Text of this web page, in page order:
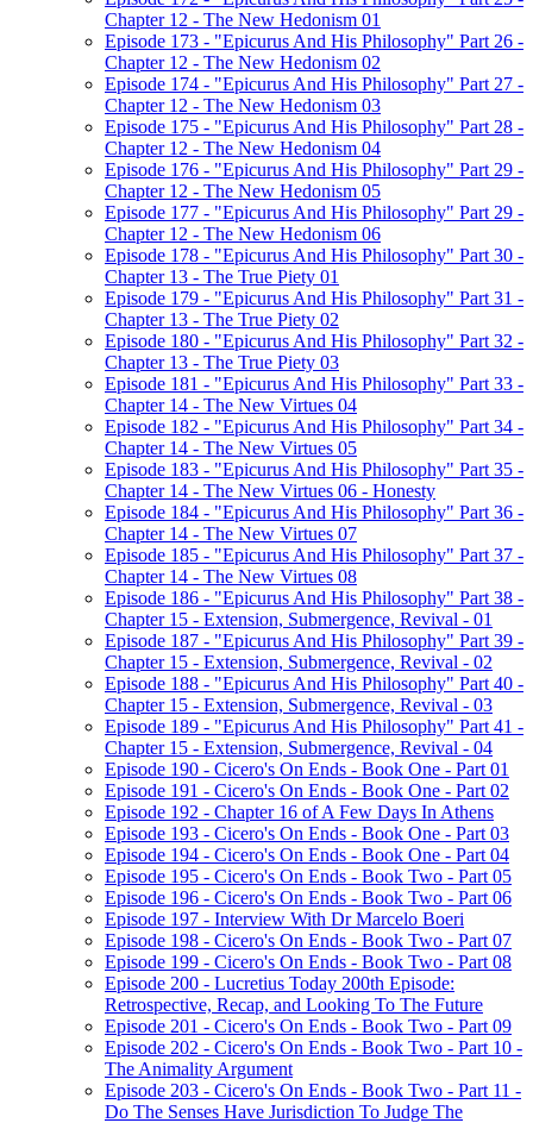
Chapter 12 - The New Hedonism 01
Episode 173 - "Epicurus And His Philosophy" Part 26 -
Chapter 12 - The New Hedonism 02
Episode 174 - "Epicurus And His Philosophy" Part 27 -
Chapter 12 - The New Hedonism 03
Episode 175 - "Epicurus And His Philosophy" Part 28 -
Chapter 12 - The New Hedonism 04
Episode 176 - "Epicurus And His Philosophy" Part 29 -
Chapter 12 - The New Hedonism 05
Episode 177 - "Epicurus And His Philosophy" Part 29 -
Chapter 12 - The New Hedonism 06
Episode 178 - "Epicurus And His Philosophy" Part 30 -
Chapter 13 - The True Piety 01
Episode 179 - "Epicurus And His Philosophy" Part 31 -
Chapter 13 - The True Piety 02
Episode 180 - "Epicurus And His Philosophy" Part 32 -
Chapter 13 - The True Piety 03
Episode 181 - "Epicurus And His Philosophy" Part 33 -
Chapter 14 - The New Virtues 04
Episode 182 - "Epicurus And His Philosophy" Part 34 -
Chapter 14 - The New Virtues 05
Episode 183 - "Epicurus And His Philosophy" Part 35 -
Chapter 14 - The New Virtues 06 - Honesty
Episode 184 - "Epicurus And His Philosophy" Part 36 -
Chapter 14 - The New Virtues 07
Episode 185 - "Epicurus And His Philosophy" Part 37 -
Chapter 14 - The New Virtues 08
Episode 186 - "Epicurus And His Philosophy" Part 38 -
Chapter 15 - Extension, Submergence, Revival - 01
Episode 187 - "Epicurus And His Philosophy" Part 39 -
Chapter 15 - Extension, Submergence, Revival - 02
Episode 188 - "Epicurus And His Philosophy" Part 40 -
Chapter 15 - Extension, Submergence, Revival - 03
Episode 189 - "Epicurus And His Philosophy" Part 41 -
Chapter 15 - Extension, Submergence, Revival - 04
Episode 190 - Cicero's On Ends - Book One - Part 01
Episode 191 - Cicero's On Ends - Book One - Part 02
Episode 192 - Chapter 16 of A Few Days In Athens
Episode 193 - Cicero's On Ends - Book One - Part 03
Episode 194 - Cicero's On Ends - Book One - Part 04
Episode 195 - Cicero's On Ends - Book Two - Part 05
Episode 196 - Cicero's On Ends - Book Two - Part 06
Episode 197 - Interview With Dr Marcelo Boeri
Episode 198 - Cicero's On Ends - Book Two - Part 07
Episode 199 - Cicero's On Ends - Book Two - Part 08
Episode 200 - Lucretius Today 200th Episode:
Retrospective, Recap, and Looking To The Future
Episode 201 - Cicero's On Ends - Book Two - Part 09
Episode 202 - Cicero's On Ends - Book Two - Part 10 -
The Animality Argument
Episode 203 - Cicero's On Ends - Book Two - Part 11 -
Do The Senses Have Jurisdiction To Judge The